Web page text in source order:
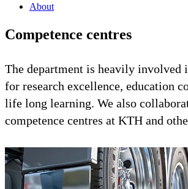
About
Competence centres
The department is heavily involved
for research excellence, education
life long learning. We also
competence centres at KTH and